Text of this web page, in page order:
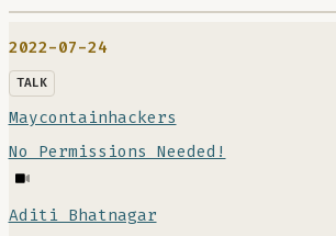
2022-07-24
TALK
Maycontainhackers
No Permissions Needed!
Aditi Bhatnagar